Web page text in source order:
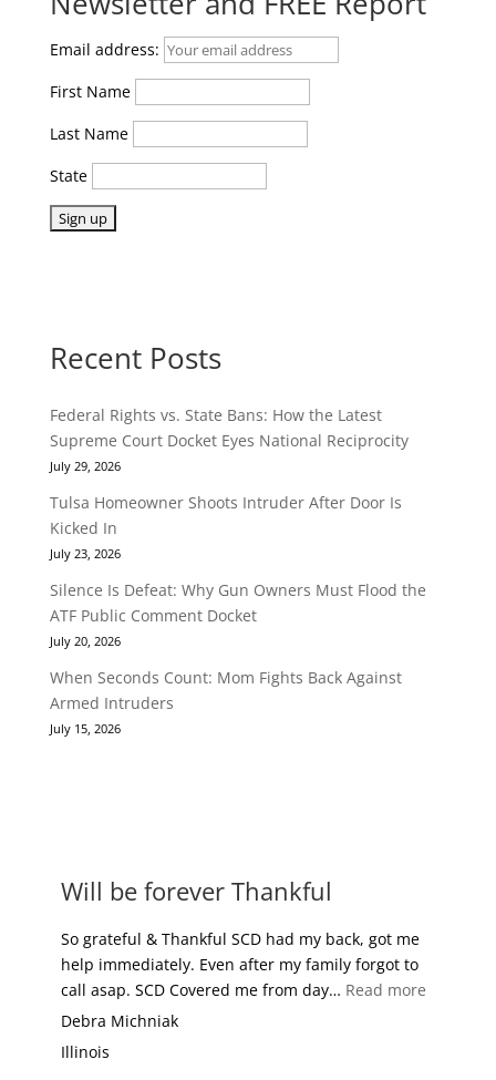
Email address:
First Name
Last Name
State
Recent Posts
Federal Rights vs. State Bans: How the Latest
Supreme Court Docket Eyes National Reciprocity
July 29, 2026
Tulsa Homeowner Shoots Intruder After Door Is
Kicked In
July 23, 2026
Silence Is Defeat: Why Gun Owners Must Flood the
ATF Public Comment Docket
July 20, 2026
When Seconds Count: Mom Fights Back Against
Armed Intruders
July 15, 2026
Will be forever Thankful
So grateful & Thankful SCD had my back, got me
help immediately. Even after my family forgot to
call asap. SCD Covered me from day… Read more“Will be
Debra Michniak
Illinois